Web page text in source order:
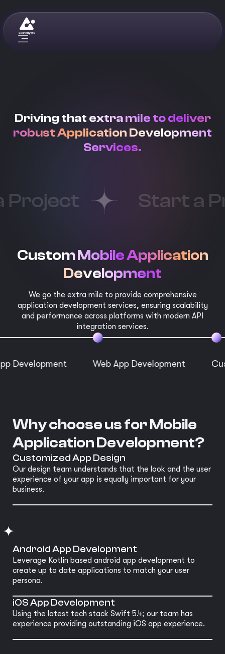
Driving that extra mile to deliver
robust Application Development
Services.
Start a
Custom Mobile Application
Development
We go the extra mile to provide comprehensive
application development services, ensuring scalability
and performance across platforms with modern API
integration services.
Web App Development Custom
Why choose us for Mobile
Application Development?
Customized App Design
Our design team understands that the look and the user
experience of your app is equally important for your
business.
Android App Development
Leverage Kotlin based android app development to
create up to date applications to match your user
persona.
iOS App Development
Using the latest tech stack Swift 5.4; our team has
experience providing outstanding iOS app experience.